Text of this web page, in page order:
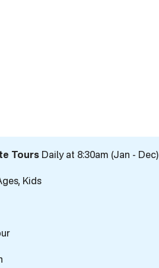
Tours Daily at 8:30am (Jan - Dec)
Kids